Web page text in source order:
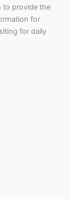
provide the
for
for daily